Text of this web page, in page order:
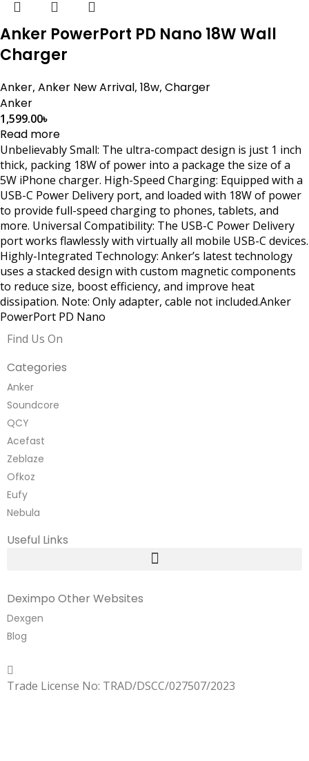
Anker PowerPort PD Nano 18W Wall
Charger
Anker, Anker New Arrival, 18w, Charger
Anker
1,599.00৳
Read more
Unbelievably Small: The ultra-compact design is just 1 inch
thick, packing 18W of power into a package the size of a
5W iPhone charger. High-Speed Charging: Equipped with a
USB-C Power Delivery port, and loaded with 18W of power
to provide full-speed charging to phones, tablets, and
more. Universal Compatibility: The USB-C Power Delivery
port works flawlessly with virtually all mobile USB-C devices.
Highly-Integrated Technology: Anker’s latest technology
uses a stacked design with custom magnetic components
to reduce size, boost efficiency, and improve heat
dissipation. Note: Only adapter, cable not included.Anker
PowerPort PD Nano
Find Us On
Categories
Anker
Soundcore
QCY
Acefast
Zeblaze
Ofkoz
Eufy
Nebula
Useful Links
Deximpo Other Websites
Dexgen
Blog
Trade License No: TRAD/DSCC/027507/2023